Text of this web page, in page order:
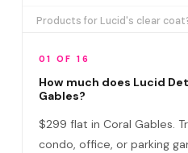
Products for Lucid's clear
Detail at office or home?
Lucid vs regular car wash?
01 OF 16
How much does Lucid
Gables?
$299 flat in Coral Gables.
condo, office, or parking